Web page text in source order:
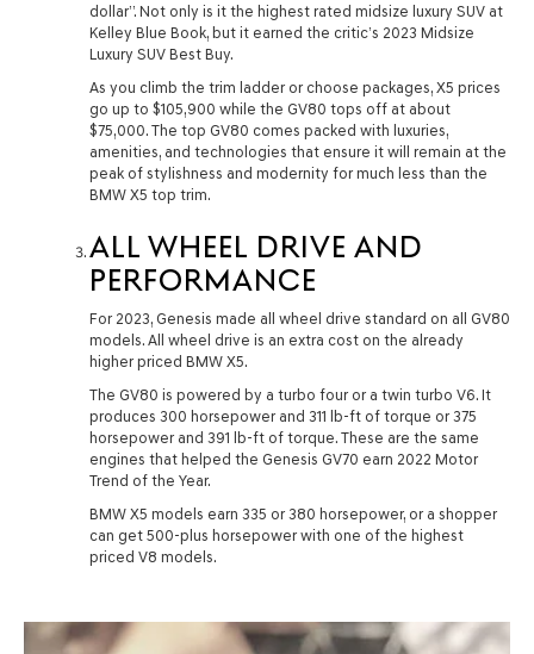
dollar”. Not only is it the highest rated midsize luxury SUV at
Kelley Blue Book, but it earned the critic’s 2023 Midsize
Luxury SUV Best Buy.
As you climb the trim ladder or choose packages, X5 prices
go up to $105,900 while the GV80 tops off at about
$75,000. The top GV80 comes packed with luxuries,
amenities, and technologies that ensure it will remain at the
peak of stylishness and modernity for much less than the
BMW X5 top trim.
ALL WHEEL DRIVE AND
PERFORMANCE
For 2023, Genesis made all wheel drive standard on all GV80
models. All wheel drive is an extra cost on the already
higher priced BMW X5.
The GV80 is powered by a turbo four or a twin turbo V6. It
produces 300 horsepower and 311 lb-ft of torque or 375
horsepower and 391 lb-ft of torque. These are the same
engines that helped the Genesis GV70 earn 2022 Motor
Trend of the Year.
BMW X5 models earn 335 or 380 horsepower, or a shopper
can get 500-plus horsepower with one of the highest
priced V8 models.